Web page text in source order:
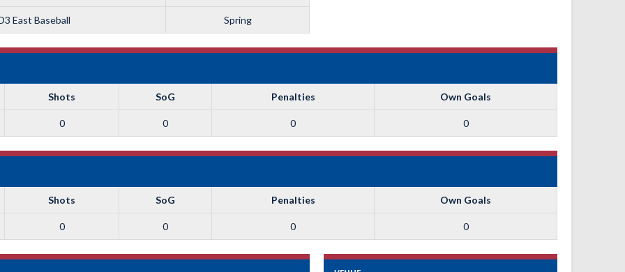
East Baseball Spring
Shots SoG Penalties Own Goals
0 0 0 0
Shots SoG Penalties Own Goals
0 0 0 0